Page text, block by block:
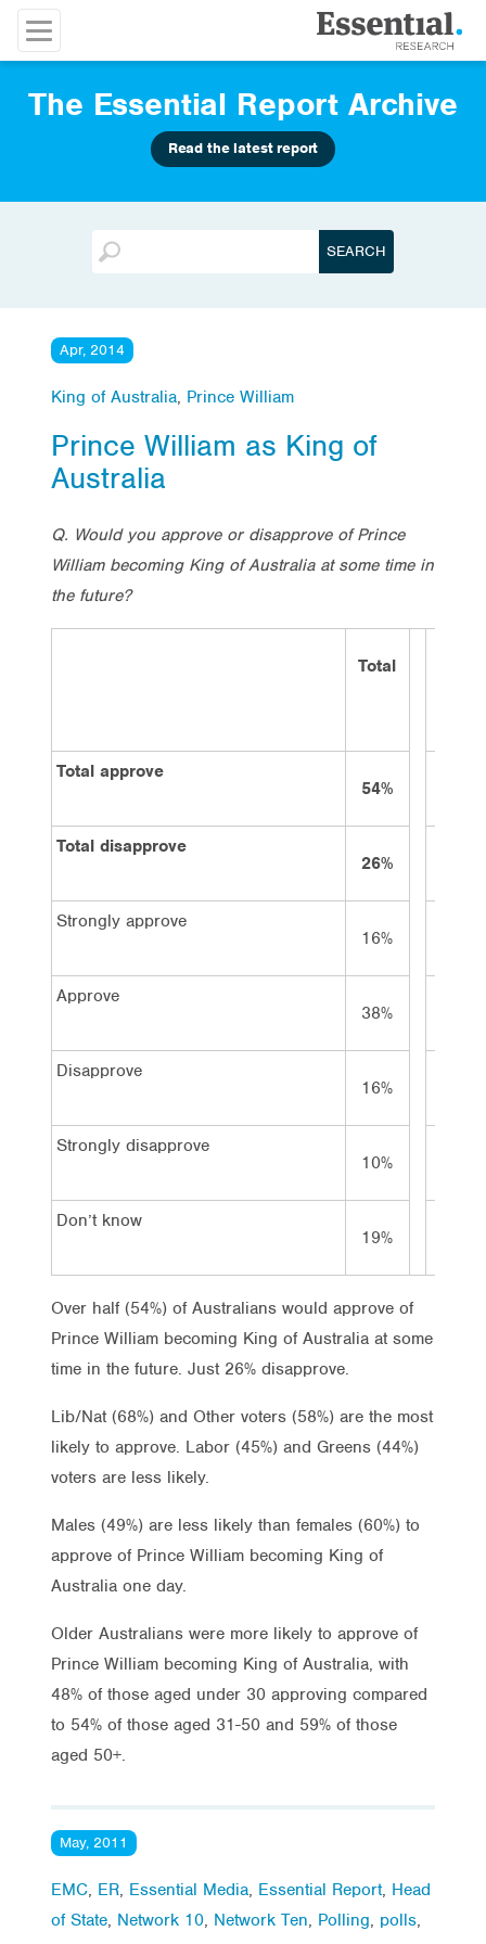
The Essential Report Archive
Read the latest report
Apr, 2014
King of Australia, Prince William
Prince William as King of
Australia
Q. Would you approve or disapprove of Prince
William becoming King of Australia at some time in
the future?
Total
Total approve
54%
Total disapprove
26%
Strongly approve
16%
Approve
38%
Disapprove
16%
Strongly disapprove
10%
Don’t know
19%
Over half (54%) of Australians would approve of
Prince William becoming King of Australia at some
time in the future. Just 26% disapprove.
Lib/Nat (68%) and Other voters (58%) are the most
likely to approve. Labor (45%) and Greens (44%)
voters are less likely.
Males (49%) are less likely than females (60%) to
approve of Prince William becoming King of
Australia one day.
Older Australians were more likely to approve of
Prince William becoming King of Australia, with
48% of those aged under 30 approving compared
to 54% of those aged 31-50 and 59% of those
aged 50+.
May, 2011
EMC, ER, Essential Media, Essential Report, Head
of State, Network 10, Network Ten, Polling, polls,